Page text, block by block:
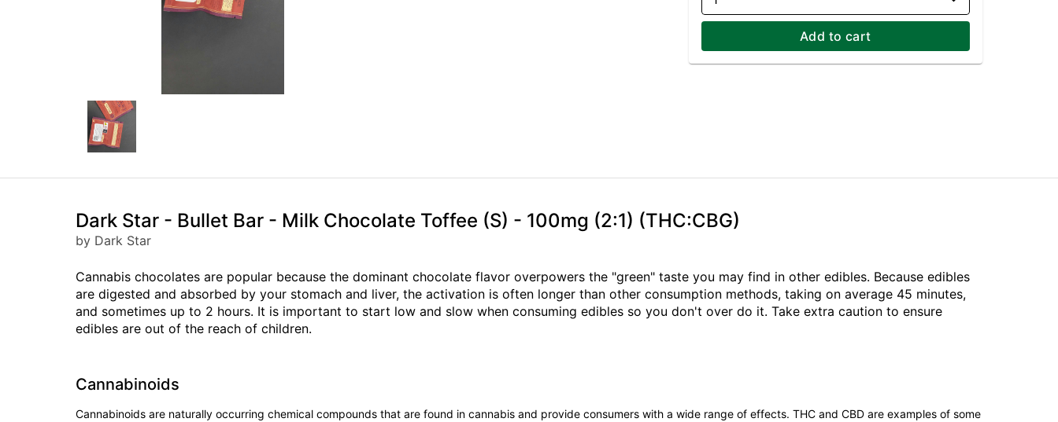
Add to cart
Dark Star - Bullet Bar - Milk Chocolate Toffee (S) - 100mg (2:1) (THC:CBG)
by Dark Star
Cannabis chocolates are popular because the dominant chocolate flavor overpowers the "green" taste you may find in other edibles. Because edibles
are digested and absorbed by your stomach and liver, the activation is often longer than other consumption methods, taking on average 45 minutes,
and sometimes up to 2 hours. It is important to start low and slow when consuming edibles so you don't over do it. Take extra caution to ensure
edibles are out of the reach of children.
Cannabinoids
Cannabinoids are naturally occurring chemical compounds that are found in cannabis and provide consumers with a wide range of effects. THC and CBD are examples of some